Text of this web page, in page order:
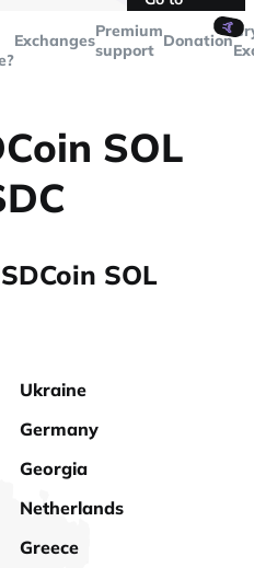
Telegram
ExchangesPremium
support
🤙
Donation
SOL
SOL
Ukraine
Germany
Georgia
Netherlands
Greece